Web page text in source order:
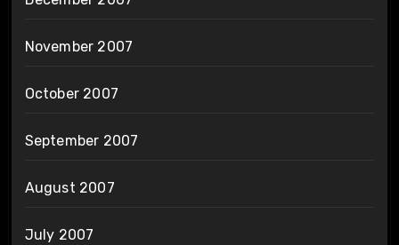
November 2007
October 2007
September 2007
August 2007
July 2007